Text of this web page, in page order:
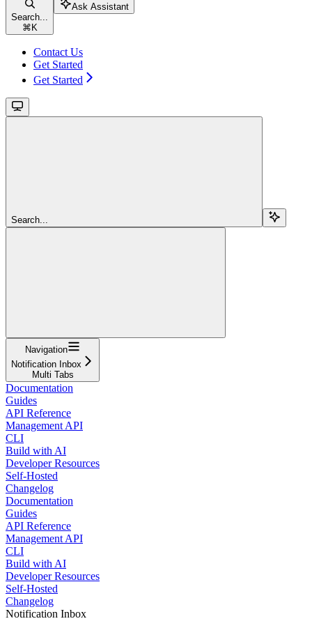
Search...
⌘ K
Ask Assistant
Contact Us
Get Started
Get Started
Search...
Navigation
Notification Inbox
Multi Tabs
Documentation
Guides
API Reference
Management API
CLI
Build with AI
Developer Resources
Self-Hosted
Changelog
Documentation
Guides
API Reference
Management API
CLI
Build with AI
Developer Resources
Self-Hosted
Changelog
Notification Inbox